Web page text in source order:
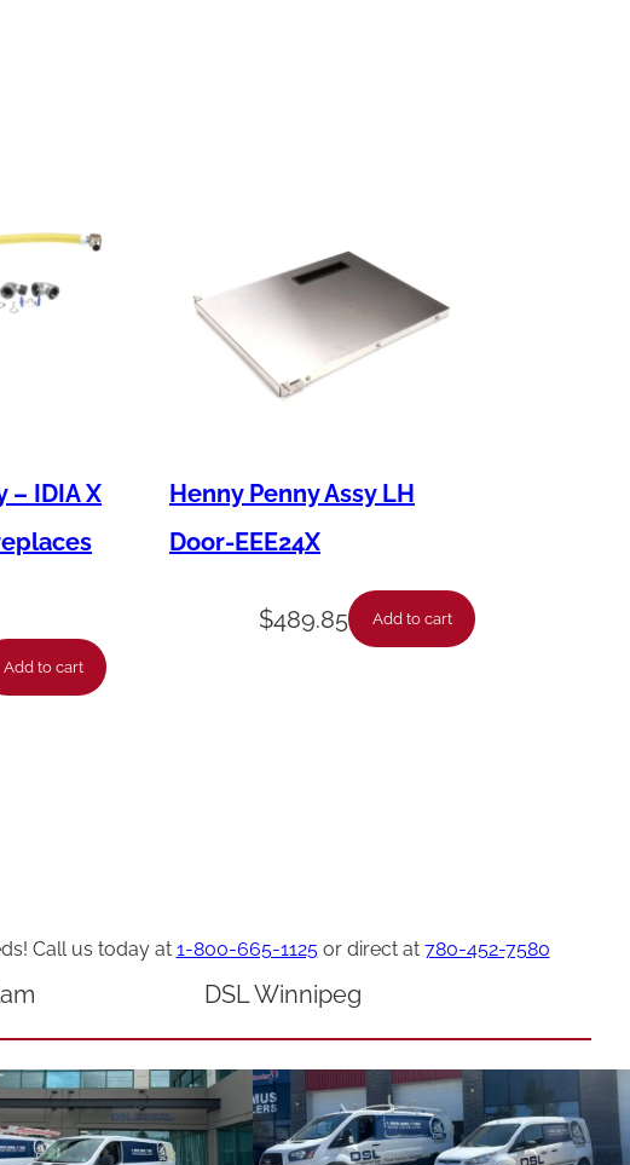
– IDIA X
Add to cart
Henny Penny Assy LH
Door-EEE24X
$489.85 Add to cart
Call us today at 1-800-665-1125or direct at 780-452-7580
DSL Winnipeg